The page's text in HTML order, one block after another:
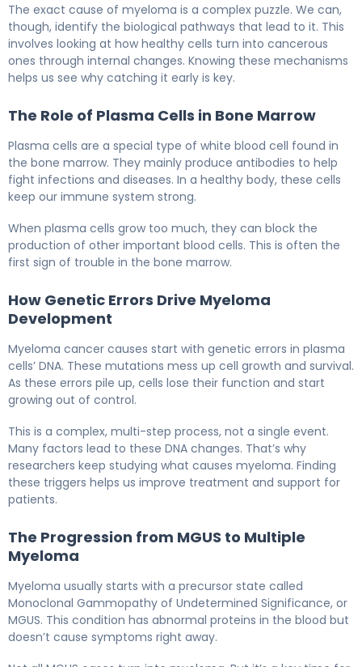
The exact cause of myeloma is a complex puzzle. We can,
though, identify the biological pathways that lead to it. This
involves looking at how healthy cells turn into cancerous
ones through internal changes. Knowing these mechanisms
helps us see why catching it early is key.
The Role of Plasma Cells in Bone Marrow
Plasma cells are a special type of white blood cell found in
the bone marrow. They mainly produce antibodies to help
fight infections and diseases. In a healthy body, these cells
keep our immune system strong.
When plasma cells grow too much, they can block the
production of other important blood cells. This is often the
first sign of trouble in the bone marrow.
How Genetic Errors Drive Myeloma
Development
Myeloma cancer causes start with genetic errors in plasma
cells’ DNA. These mutations mess up cell growth and survival.
As these errors pile up, cells lose their function and start
growing out of control.
This is a complex, multi-step process, not a single event.
Many factors lead to these DNA changes. That’s why
researchers keep studying what causes myeloma. Finding
these triggers helps us improve treatment and support for
patients.
The Progression from MGUS to Multiple
Myeloma
Myeloma usually starts with a precursor state called
Monoclonal Gammopathy of Undetermined Significance, or
MGUS. This condition has abnormal proteins in the blood but
doesn’t cause symptoms right away.